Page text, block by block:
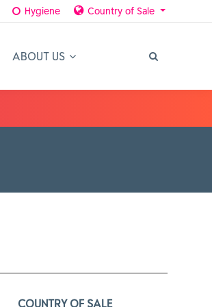
Hygiene Country of Sale
ABOUT US
COUNTRY OF SALE